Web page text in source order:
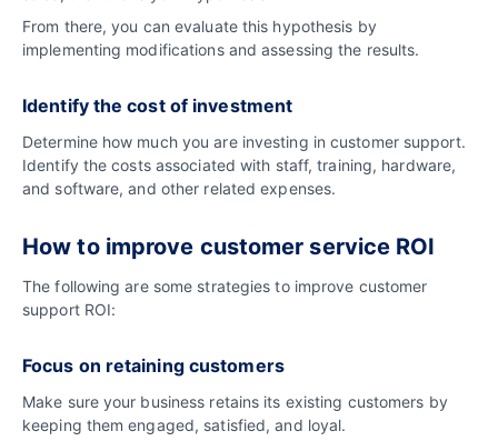
From there, you can evaluate this hypothesis by
implementing modifications and assessing the results.
Identify the cost of investment
Determine how much you are investing in customer support.
Identify the costs associated with staff, training, hardware,
and software, and other related expenses.
How to improve customer service ROI
The following are some strategies to improve customer
support ROI:
Focus on retaining customers
Make sure your business retains its existing customers by
keeping them engaged, satisfied, and loyal.